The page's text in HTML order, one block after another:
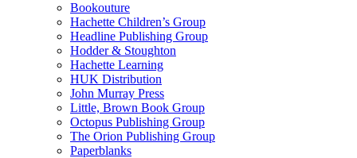
Bookouture
Hachette Children’s Group
Headline Publishing Group
Hodder & Stoughton
Hachette Learning
HUK Distribution
John Murray Press
Little, Brown Book Group
Octopus Publishing Group
The Orion Publishing Group
Paperblanks